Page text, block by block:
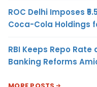
ROC Delhi Imposes
Coca-Cola Holdings
RBI Keeps Repo
Banking Reforms